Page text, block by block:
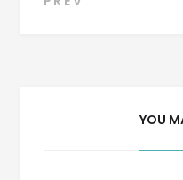
Post
YOU